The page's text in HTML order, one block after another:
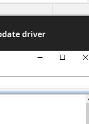
driver